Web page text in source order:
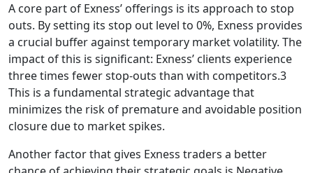
A core part of Exness’ offerings is its approach to stop
outs. By setting its stop out level to 0%, Exness provides
a crucial buffer against temporary market volatility. The
impact of this is significant: Exness’ clients experience
three times fewer stop-outs than with competitors.3
This is a fundamental strategic advantage that
minimizes the risk of premature and avoidable position
closure due to market spikes.
Another factor that gives Exness traders a better